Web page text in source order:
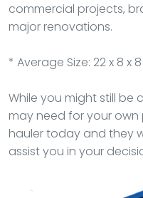
commercial projects,
major renovations.
* Average Size: 22 x 8 x
While you might still be
may need for your
hauler today and they
assist you in your